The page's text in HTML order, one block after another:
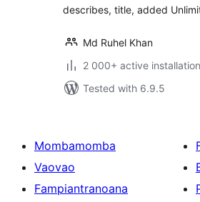
describes, title, added
Md Ruhel Khan
2 000+ active
Tested with 6.9.5
Mombamomba
Vaovao
Fampiantranoana